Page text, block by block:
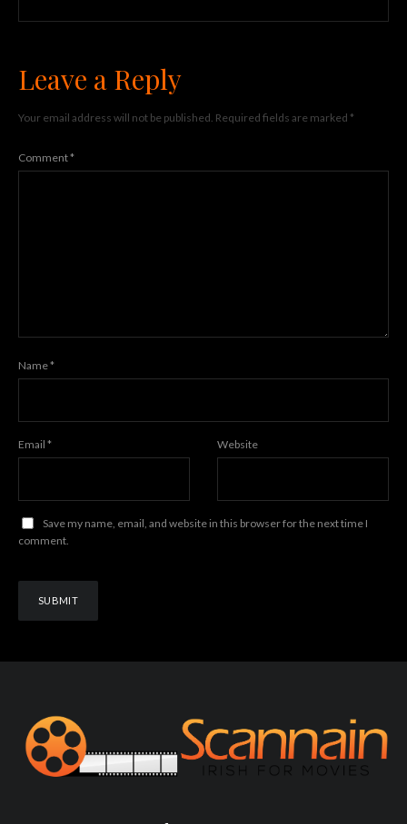
Leave a Reply
Your email address will not be published. Required fields are marked *
Comment*
Name*
Email * Website
Save my name, email, and website in this browser for the next time I
comment.